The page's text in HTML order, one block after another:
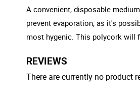
A convenient, disposable
prevent evaporation, as it's
most hygenic. This polycork will
REVIEWS
There are currently no product